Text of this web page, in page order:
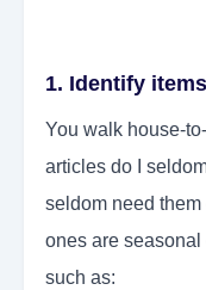
1. Identify items
You walk house-
articles do I
seldom need
ones are
such as: